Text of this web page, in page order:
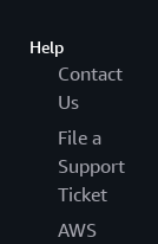
Help
Contact
Us
File a
Support
Ticket
AWS